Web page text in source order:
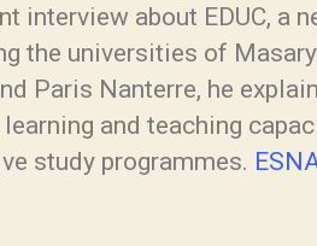
interview about EDUC, a
the universities of
Paris Nanterre, he
and teaching
study programmes.